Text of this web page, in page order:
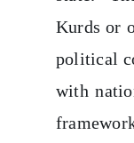
Kurds or
political
with